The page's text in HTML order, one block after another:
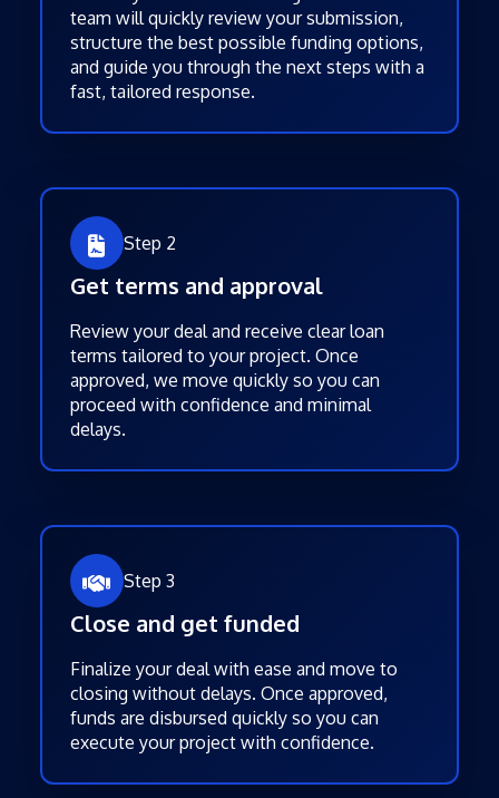
team will quickly review your submission,
structure the best possible funding options,
and guide you through the next steps with a
fast, tailored response.
Step 2
Get terms and approval
Review your deal and receive clear loan
terms tailored to your project. Once
approved, we move quickly so you can
proceed with confidence and minimal
delays.
Step 3
Close and get funded
Finalize your deal with ease and move to
closing without delays. Once approved,
funds are disbursed quickly so you can
execute your project with confidence.